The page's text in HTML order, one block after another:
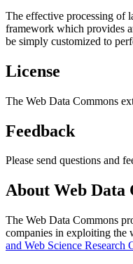
The effective processing of
framework which provides
be simply customized to
License
The Web Data Commons
Feedback
Please send questions and
About Web Data
The Web Data Commons
companies in exploiting the
and Web Science Research